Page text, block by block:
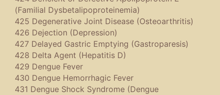
(Familial Dysbetalipoproteinemia)
425 Degenerative Joint Disease (Osteoarthritis)
426 Dejection (Depression)
427 Delayed Gastric Emptying (Gastroparesis)
428 Delta Agent (Hepatitis D)
429 Dengue Fever
430 Dengue Hemorrhagic Fever
431 Dengue Shock Syndrome (Dengue